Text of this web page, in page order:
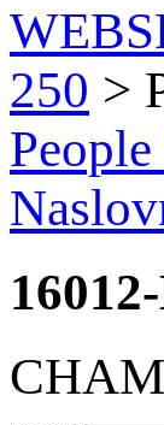
250 >